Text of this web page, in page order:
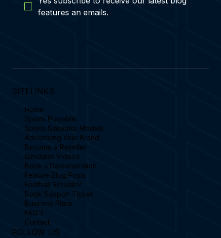
features an emails.
SITELINKS
Home
Sports Playable
Sports Simulator Models
Advertising Your Brand
Become a Reseller
Simulator Videos
Book a Demonstration
Feature Blog Posts
Football Simulator
Book Support Ticket
Business Plans
FAQ's
Contact
FOLLOW US